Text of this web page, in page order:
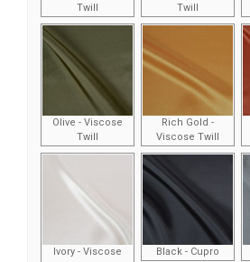
Twill
Twill
Olive - Viscose
Twill
Rich Gold -
Viscose Twill
Ivory - Viscose
Black - Cupro